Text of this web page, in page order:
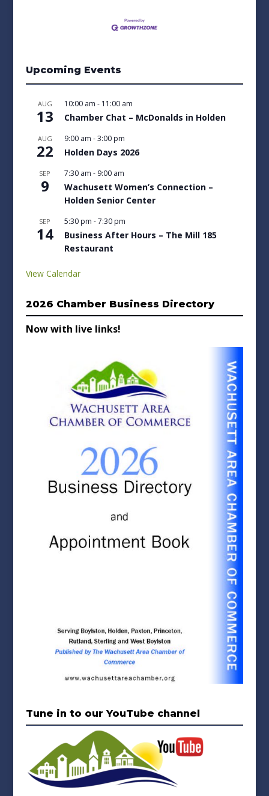
Upcoming Events
AUG
13
10:00 am - 11:00 am
Chamber Chat – McDonalds in Holden
AUG
22
9:00 am -3:00 pm
Holden Days 2026
SEP
9
7:30 am - 9:00 am
Wachusett Women’s Connection –
Holden Senior Center
SEP
14
5:30 pm -7:30 pm
Business After Hours – The Mill 185
Restaurant
View Calendar
2026 Chamber Business Directory
Now with live links!
Tune in to our YouTube channel